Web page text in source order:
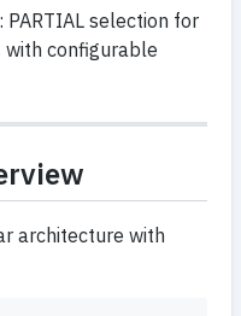
: PARTIAL selection for
configurable
architecture with